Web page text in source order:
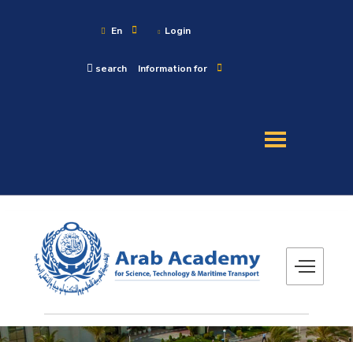
En Login
search Information for
Academics
Research
Training